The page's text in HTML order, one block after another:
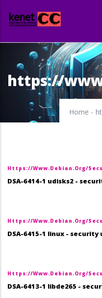
to
main
content
https://
Home -
Https://www.debian.org/
DSA-6414-1 udisks2 -
Https://www.debian.org/
DSA-6415-1 linux - security
Https://www.debian.org/
DSA-6413-1 libde265 -